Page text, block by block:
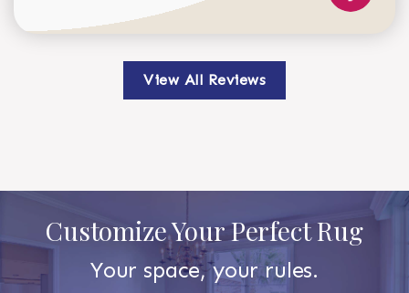
View All Reviews
Customize Your Perfect Rug
Your space, your rules.